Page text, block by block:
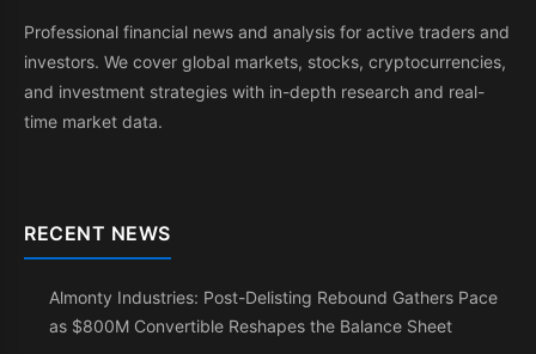
Professional financial news and analysis for active traders and
investors. We cover global markets, stocks, cryptocurrencies,
and investment strategies with in-depth research and real-
time market data.
RECENT NEWS
Almonty Industries: Post-Delisting Rebound Gathers Pace
as $800M Convertible Reshapes the Balance Sheet